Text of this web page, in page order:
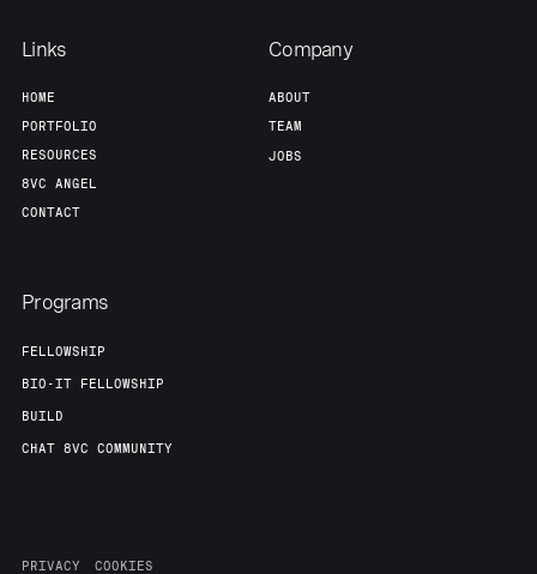
About Build
Our Thesis
Links
HOME
PORTFOLIO
RESOURCES
8VC ANGEL
CONTACT
Company
ABOUT
TEAM
JOBS
Programs
FELLOWSHIP
BIO-IT FELLOWSHIP
BUILD
CHAT 8VC COMMUNITY
PRIVACY COOKIES